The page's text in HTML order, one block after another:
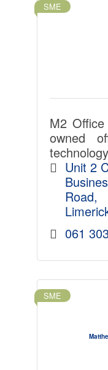
SME
M2
owned
provider.
Unit 2
Road
061
SME